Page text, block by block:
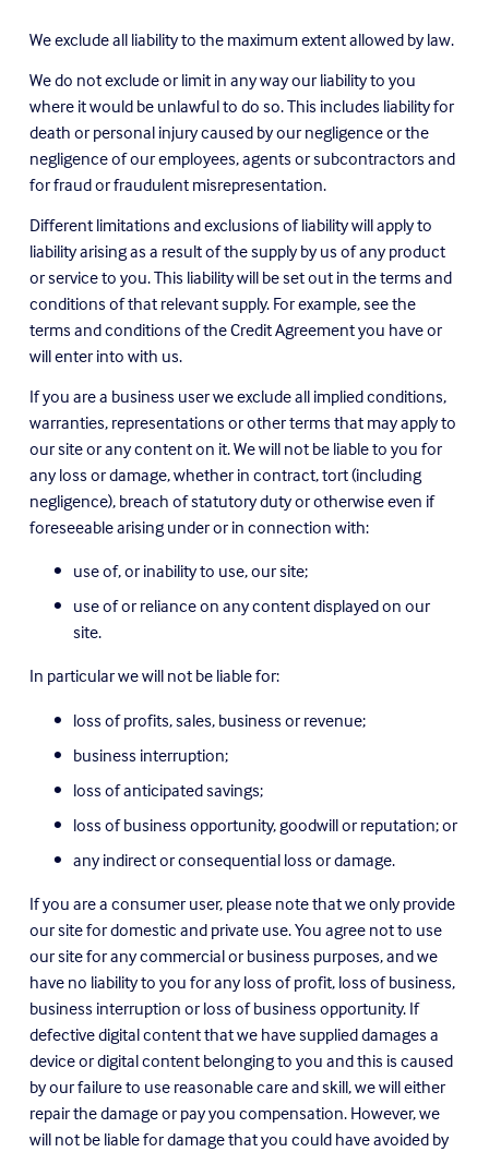
We exclude all liability to the maximum extent allowed by law.
We do not exclude or limit in any way our liability to you
where it would be unlawful to do so. This includes liability for
death or personal injury caused by our negligence or the
negligence of our employees, agents or subcontractors and
for fraud or fraudulent misrepresentation.
Different limitations and exclusions of liability will apply to
liability arising as a result of the supply by us of any product
or service to you. This liability will be set out in the terms and
conditions of that relevant supply. For example, see the
terms and conditions of the Credit Agreement you have or
will enter into with us.
If you are a business user we exclude all implied conditions,
warranties, representations or other terms that may apply to
our site or any content on it. We will not be liable to you for
any loss or damage, whether in contract, tort (including
negligence), breach of statutory duty or otherwise even if
foreseeable arising under or in connection with:
use of, or inability to use, our site;
use of or reliance on any content displayed on our
site.
In particular we will not be liable for:
loss of profits, sales, business or revenue;
business interruption;
loss of anticipated savings;
loss of business opportunity, goodwill or reputation; or
any indirect or consequential loss or damage.
If you are a consumer user, please note that we only provide
our site for domestic and private use. You agree not to use
our site for any commercial or business purposes, and we
have no liability to you for any loss of profit, loss of business,
business interruption or loss of business opportunity. If
defective digital content that we have supplied damages a
device or digital content belonging to you and this is caused
by our failure to use reasonable care and skill, we will either
repair the damage or pay you compensation. However, we
will not be liable for damage that you could have avoided by